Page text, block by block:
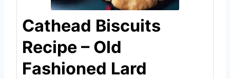
Cathead Biscuits
Recipe – Old
Fashioned Lard